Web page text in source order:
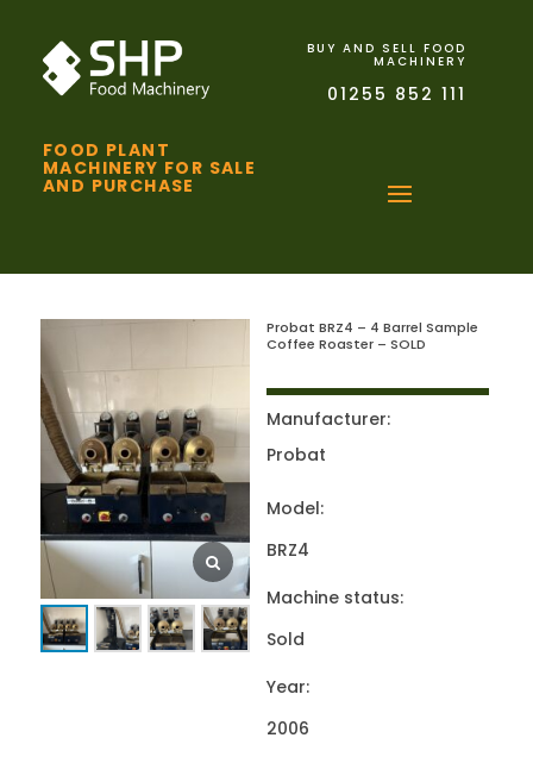
FOOD PLANT
MACHINERY FOR SALE
AND PURCHASE
BUY AND SELL FOOD
MACHINERY
01255 852 111
Probat BRZ4 – 4 Barrel Sample
Coffee Roaster – SOLD
Manufacturer:
Probat
Model:
BRZ4
Machine status:
Sold
Year:
2006